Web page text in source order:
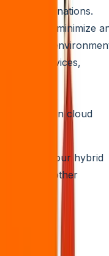
and destinations.
to minimize
your
services,
clouds.
audits,
in cloud
secure your hybrid
smoother
Solutions